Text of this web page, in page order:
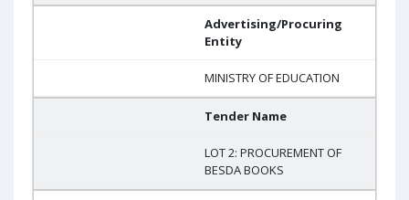
Advertising/Procuring
Entity
MINISTRY OF EDUCATION
Tender Name
LOT 2: PROCUREMENT OF
BESDA BOOKS